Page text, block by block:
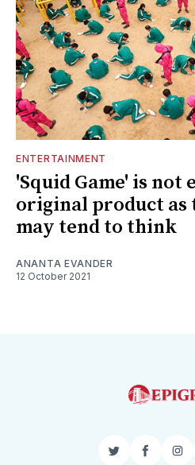
ENTERTAINMENT
'Squid Game' is not
original product as
may tend to think
ANANTA EVANDER
12 October 2021
Twitter